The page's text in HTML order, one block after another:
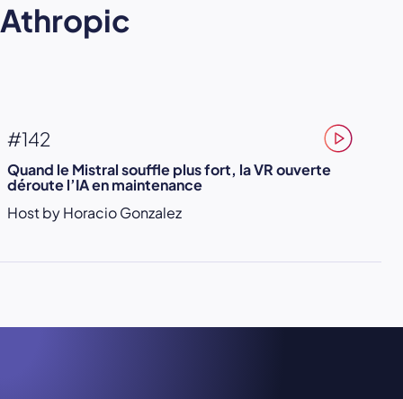
Athropic
#142
Quand le Mistral souffle plus fort, la VR ouverte
déroute l’IA en maintenance
Host by Horacio Gonzalez